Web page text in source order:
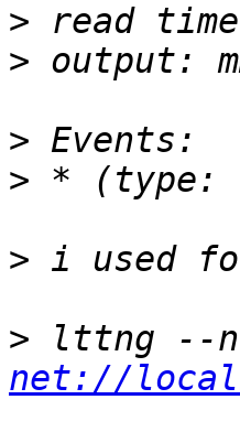
>
>
>
>
>
>
net://